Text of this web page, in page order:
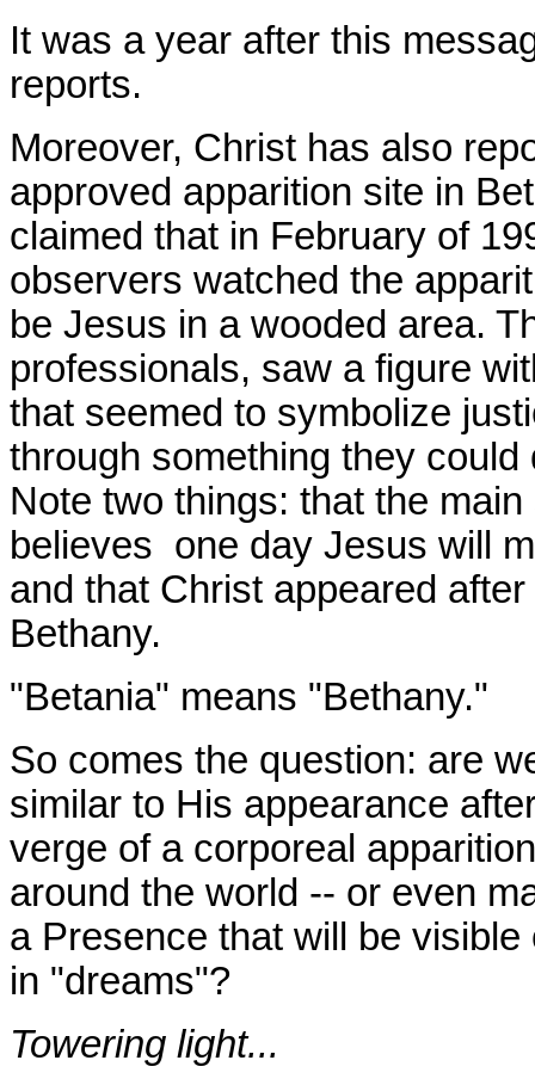
It was a year after this
reports.
Moreover, Christ has also
approved apparition site in
claimed that in February of
observers watched the
be Jesus in a wooded area.
professionals, saw a figure
that seemed to symbolize
through something they
Note two things: that the
believes one day Jesus will
and that Christ appeared
Bethany.
"Betania" means "Bethany."
So comes the question: are
similar to His appearance
verge of a corporeal
around the world -- or even
a Presence that will be
in "dreams"?
Towering light...